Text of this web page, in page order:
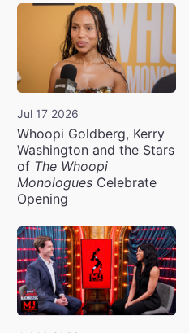
Jul 17 2026
Whoopi Goldberg, Kerry
Washington and the Stars
of The Whoopi
Monologues Celebrate
Opening